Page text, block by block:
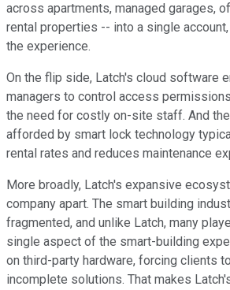
across apartments, managed garages,
rental properties -- into a single
the experience.
On the flip side, Latch's cloud software
managers to control access
the need for costly on-site staff. And
afforded by smart lock technology
rental rates and reduces maintenance
More broadly, Latch's expansive
company apart. The smart building
fragmented, and unlike Latch, many
single aspect of the smart-building
on third-party hardware, forcing clients
incomplete solutions. That makes